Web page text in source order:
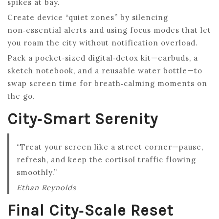
spikes at bay.
Create device “quiet zones” by silencing
non‑essential alerts and using focus modes that let
you roam the city without notification overload.
Pack a pocket‑sized digital‑detox kit—earbuds, a
sketch notebook, and a reusable water bottle—to
swap screen time for breath‑calming moments on
the go.
City‑Smart Serenity
“Treat your screen like a street corner—pause,
refresh, and keep the cortisol traffic flowing
smoothly.”
Ethan Reynolds
Final City‑Scale Reset